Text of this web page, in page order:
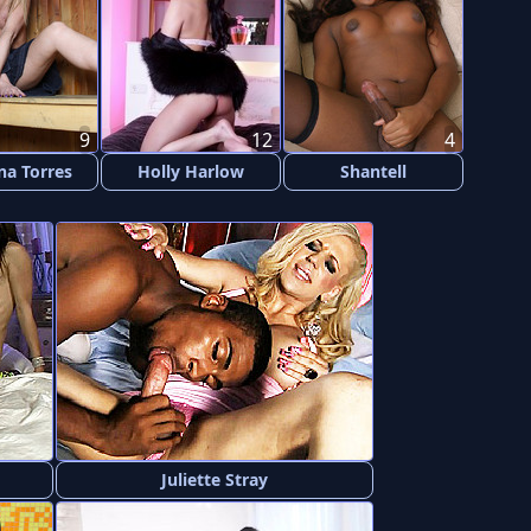
Torres
9
Holly Harlow
12
Shantell
4
Juliette Stray